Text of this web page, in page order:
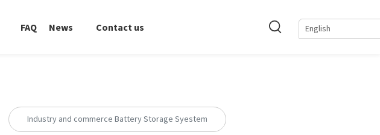
FAQ News Contact us English
Industry and commerce Battery Storage Syestem